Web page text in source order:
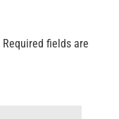
Required fields are